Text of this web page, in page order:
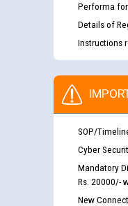
Performa
Details of
Instructions
SOP/
Cyber
Mandatory
Rs. 20000/-
New